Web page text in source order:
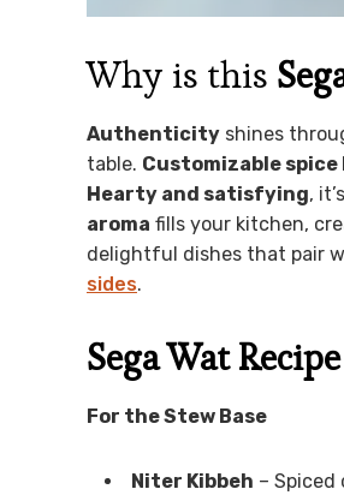
Why is this
Authenticity shines
table. Customizable spice
Hearty and satisfying,
aroma fills your kitchen,
delightful dishes that pair
sides.
Sega Wat
For the Stew Base
Niter Kibbeh –